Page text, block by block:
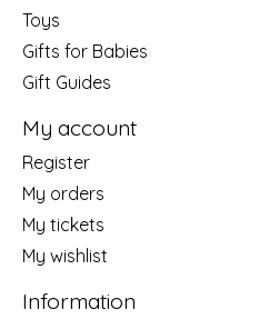
Toys
Gifts for Babies
Gift Guides
My account
Register
My orders
My tickets
My wishlist
Information